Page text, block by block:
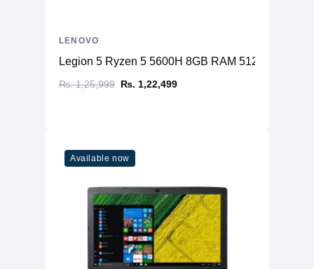
Legion 5 Ryzen 5 5600H 8GB RAM 512GB SSD
₨. 1,25,999 ₨. 1,22,499
LENOVO
Available now